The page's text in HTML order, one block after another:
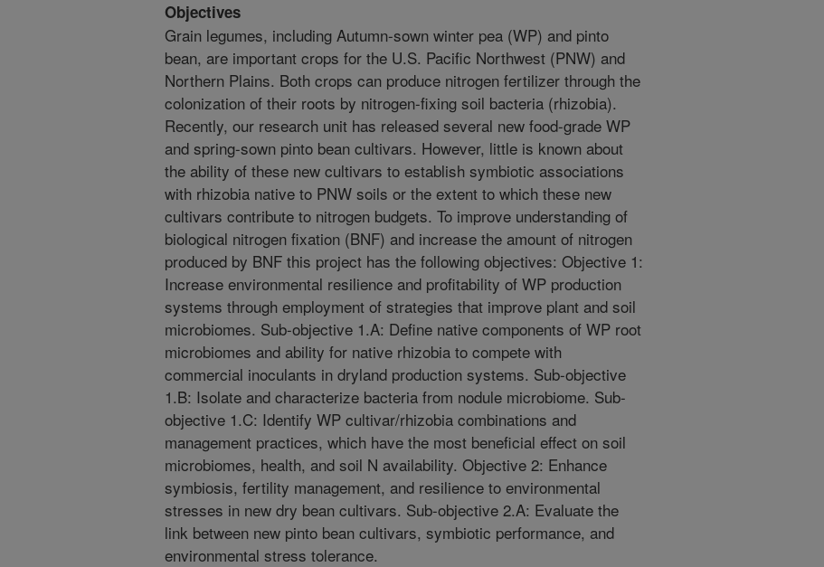
Objectives
Grain legumes, including Autumn-sown winter pea (WP) and pinto
bean, are important crops for the U.S. Pacific Northwest (PNW) and
Northern Plains. Both crops can produce nitrogen fertilizer through the
colonization of their roots by nitrogen-fixing soil bacteria (rhizobia).
Recently, our research unit has released several new food-grade WP
and spring-sown pinto bean cultivars. However, little is known about
the ability of these new cultivars to establish symbiotic associations
with rhizobia native to PNW soils or the extent to which these new
cultivars contribute to nitrogen budgets. To improve understanding of
biological nitrogen fixation (BNF) and increase the amount of nitrogen
produced by BNF this project has the following objectives: Objective 1:
Increase environmental resilience and profitability of WP production
systems through employment of strategies that improve plant and soil
microbiomes. Sub-objective 1.A: Define native components of WP root
microbiomes and ability for native rhizobia to compete with
commercial inoculants in dryland production systems. Sub-objective
1.B: Isolate and characterize bacteria from nodule microbiome. Sub-
objective 1.C: Identify WP cultivar/rhizobia combinations and
management practices, which have the most beneficial effect on soil
microbiomes, health, and soil N availability. Objective 2: Enhance
symbiosis, fertility management, and resilience to environmental
stresses in new dry bean cultivars. Sub-objective 2.A: Evaluate the
link between new pinto bean cultivars, symbiotic performance, and
environmental stress tolerance.